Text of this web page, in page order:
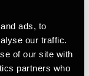
ads, to
our traffic.
of our site with
partners who